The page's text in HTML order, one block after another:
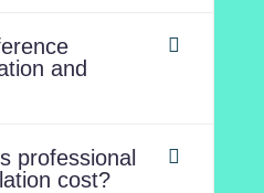
and
professional
cost?